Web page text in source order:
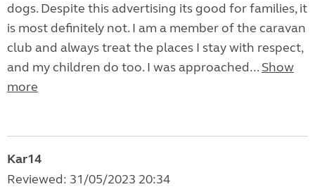
dogs. Despite this advertising its good for families, it
is most definitely not. I am a member of the caravan
club and always treat the places I stay with respect,
and my children do too. I was approached... Show
more
Kar14
Reviewed: 31/05/2023 20:34